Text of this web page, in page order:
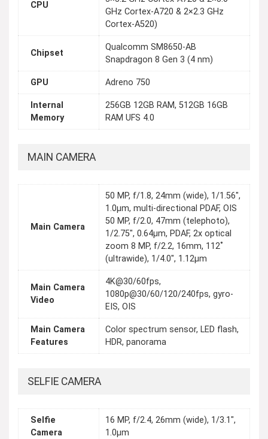
CPU
GHz Cortex-A720 & 2×2.3 GHz
Cortex-A520)
Chipset
Qualcomm SM8650-AB
Snapdragon 8 Gen 3 (4 nm)
GPU Adreno 750
Internal
Memory
256GB 12GB RAM, 512GB 16GB
RAM UFS 4.0
MAIN CAMERA
Main Camera
50 MP, f/1.8, 24mm (wide), 1/1.56",
1.0µm, multi-directional PDAF, OIS
50 MP, f/2.0, 47mm (telephoto),
1/2.75", 0.64µm, PDAF, 2x optical
zoom 8 MP, f/2.2, 16mm, 112˚
(ultrawide), 1/4.0", 1.12µm
Main Camera
Video
4K@30/60fps,
1080p@30/60/120/240fps, gyro-
EIS, OIS
Main Camera
Features
Color spectrum sensor, LED flash,
HDR, panorama
SELFIE CAMERA
Selfie
Camera
16 MP, f/2.4, 26mm (wide), 1/3.1",
1.0µm